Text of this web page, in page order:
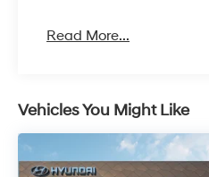
Read More...
Vehicles You Might Like